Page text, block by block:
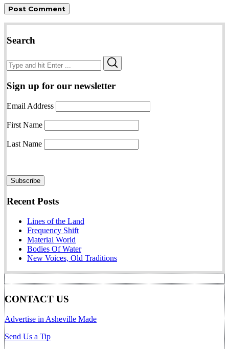
Search
Search
for:
Sign up for our newsletter
Email Address
First Name
Last Name
Recent Posts
Lines of the Land
Frequency Shift
Material World
Bodies Of Water
New Voices, Old Traditions
CONTACT US
Advertise in Asheville Made
Send Us a Tip